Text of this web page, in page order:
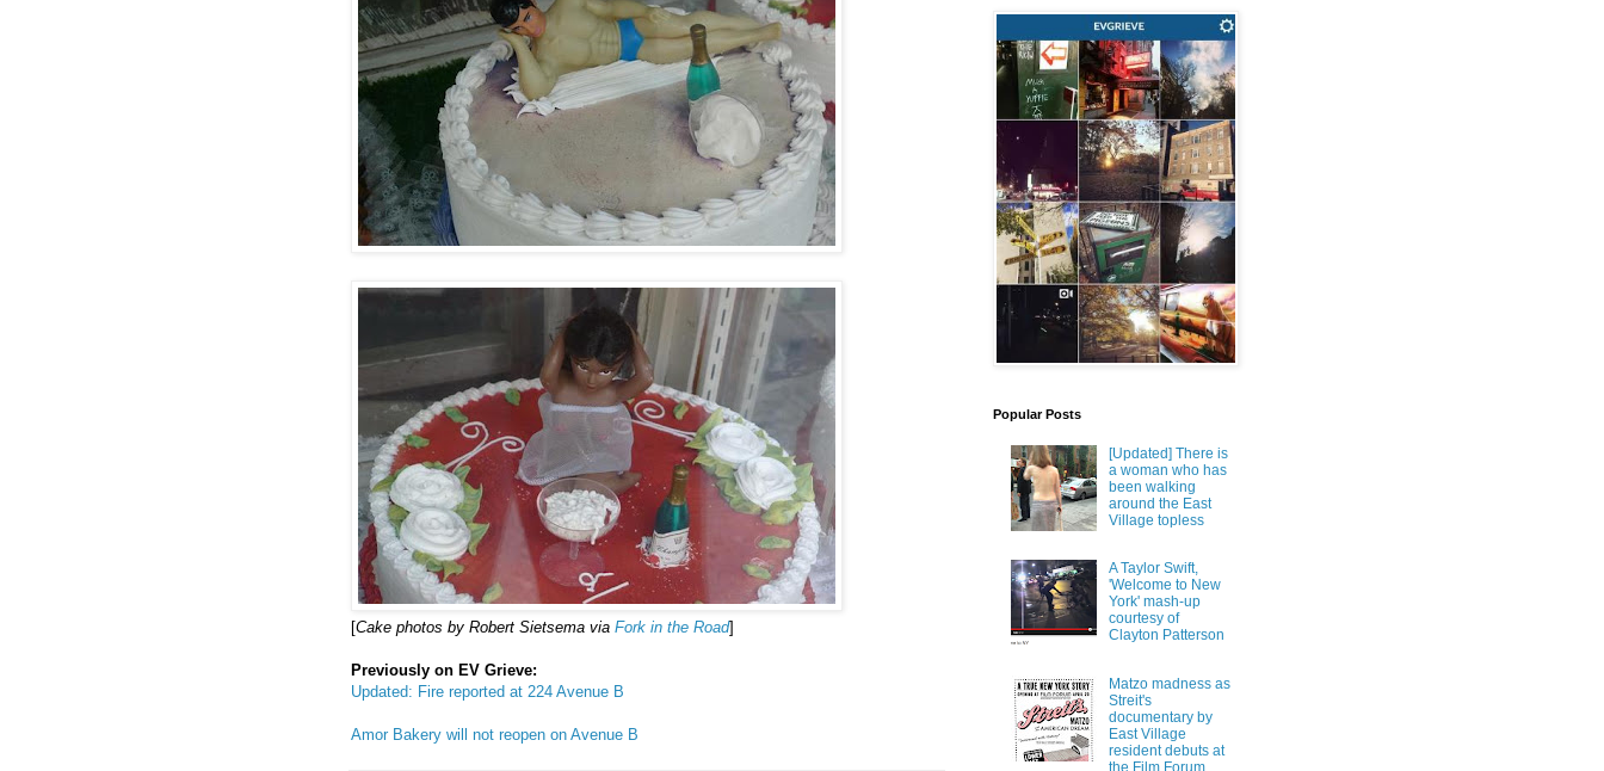
[Cake photos by Robert Sietsema via Fork in the Road]
Previously on EV Grieve:
Updated: Fire reported at 224 Avenue B
Amor Bakery will not reopen on Avenue B
Popular Posts
[Updated] There is
a woman who has
been walking
around the East
Village topless
A Taylor Swift,
'Welcome to New
York' mash-up
courtesy of
Clayton Patterson
Matzo madness as
Streit's
documentary by
East Village
resident debuts at
the Film Forum